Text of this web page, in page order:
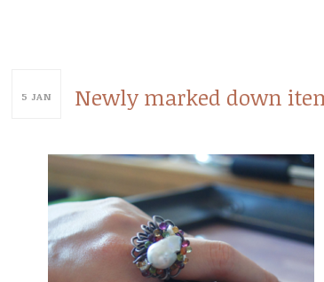
Newly marked down
5 JAN